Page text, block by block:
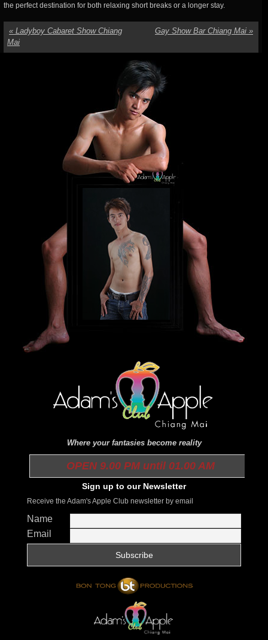
the perfect destination for both relaxing short breaks or a longer stay.
« Ladyboy Cabaret Show Chiang
Mai
Gay Show Bar Chiang Mai »
Where your fantasies become reality
OPEN 9.00 PM until 01.00 AM
Sign up to our Newsletter
Receive the Adam's Apple Club newsletter by email
Name
Email